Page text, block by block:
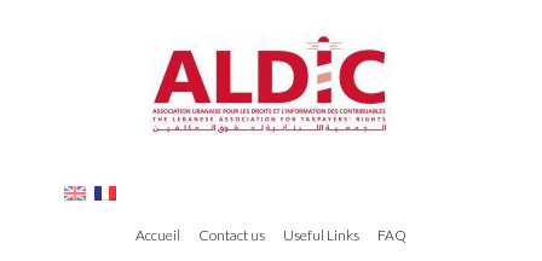
Accueil Contact us Useful Links FAQ